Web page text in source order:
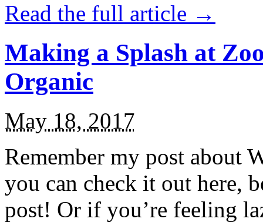
Read the full article →
Making a Splash at
Organic
May 18, 2017
Remember my post about
you can check it out here,
post! Or if you’re feeling